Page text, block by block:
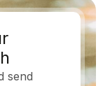
send